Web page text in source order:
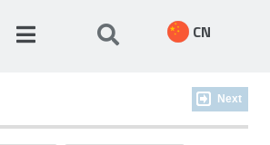
CN
Next